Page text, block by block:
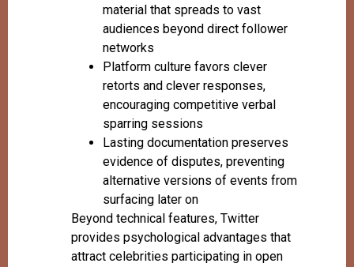
material that spreads to vast
audiences beyond direct follower
networks
Platform culture favors clever
retorts and clever responses,
encouraging competitive verbal
sparring sessions
Lasting documentation preserves
evidence of disputes, preventing
alternative versions of events from
surfacing later on
Beyond technical features, Twitter
provides psychological advantages that
attract celebrities participating in open